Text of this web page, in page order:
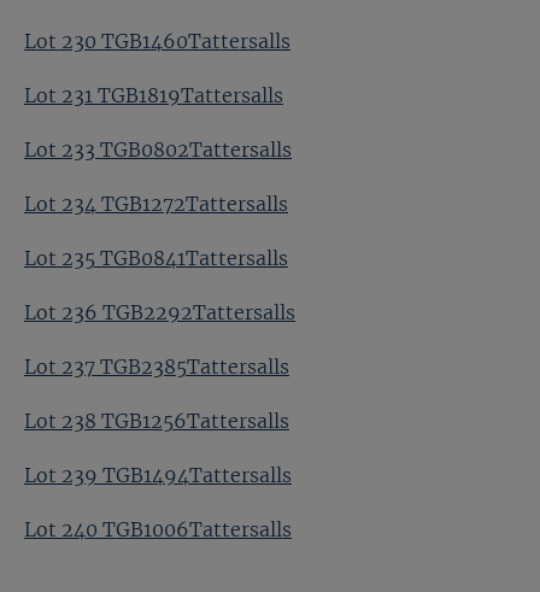
Lot 230 TGB1460Tattersalls
Lot 231 TGB1819Tattersalls
Lot 233 TGB0802Tattersalls
Lot 234 TGB1272Tattersalls
Lot 235 TGB0841Tattersalls
Lot 236 TGB2292Tattersalls
Lot 237 TGB2385Tattersalls
Lot 238 TGB1256Tattersalls
Lot 239 TGB1494Tattersalls
Lot 240 TGB1006Tattersalls